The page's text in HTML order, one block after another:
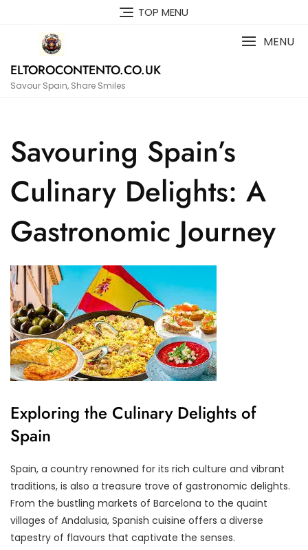
TOP MENU
ELTOROCONTENTO.CO.UK
Savour Spain, Share Smiles
MENU
Savouring Spain’s
Culinary Delights: A
Gastronomic Journey
Exploring the Culinary Delights of
Spain
Spain, a country renowned for its rich culture and vibrant
traditions, is also a treasure trove of gastronomic delights.
From the bustling markets of Barcelona to the quaint
villages of Andalusia, Spanish cuisine offers a diverse
tapestry of flavours that captivate the senses.